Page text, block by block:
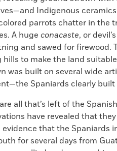
Indigenous
parrots chatter in the
A huge conacaste, or
and sawed for firewood.
hills to make the land
was built on several wide
Spaniards clearly built
all that’s left of the
have revealed that
that the Spaniards
for several days from